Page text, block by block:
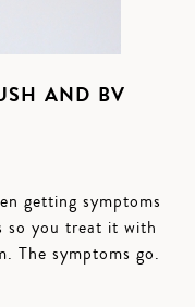
AND BV
getting symptoms
so you treat it with
The symptoms go.